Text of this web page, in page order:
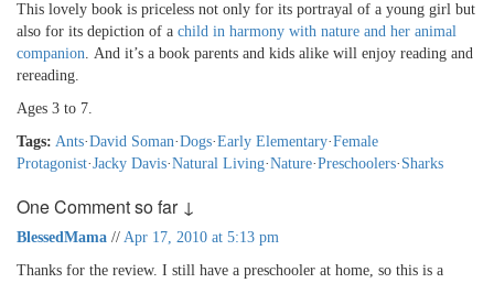
This lovely book is priceless not only for its portrayal of a young girl but
also for its depiction of a child in harmony with nature and her animal
companion. And it’s a book parents and kids alike will enjoy reading and
rereading.
Ages 3 to 7.
Tags: Ants·David Soman·Dogs·Early Elementary·Female
Protagonist·Jacky Davis·Natural Living·Nature·Preschoolers· Sharks
One Comment so far ↓
BlessedMama // Apr 17, 2010 at 5:13 pm
Thanks for the review. I still have a preschooler at home, so this is a